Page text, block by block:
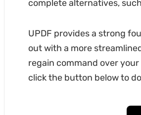
complete alternatives,
UPDF provides a strong
out with a more
regain command over
click the button below to